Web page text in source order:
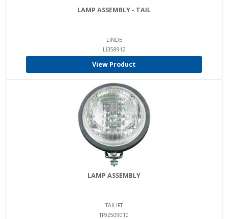
LAMP ASSEMBLY - TAIL
LINDE
LI358912
View Product
LAMP ASSEMBLY
TAILIFT
TF92509010